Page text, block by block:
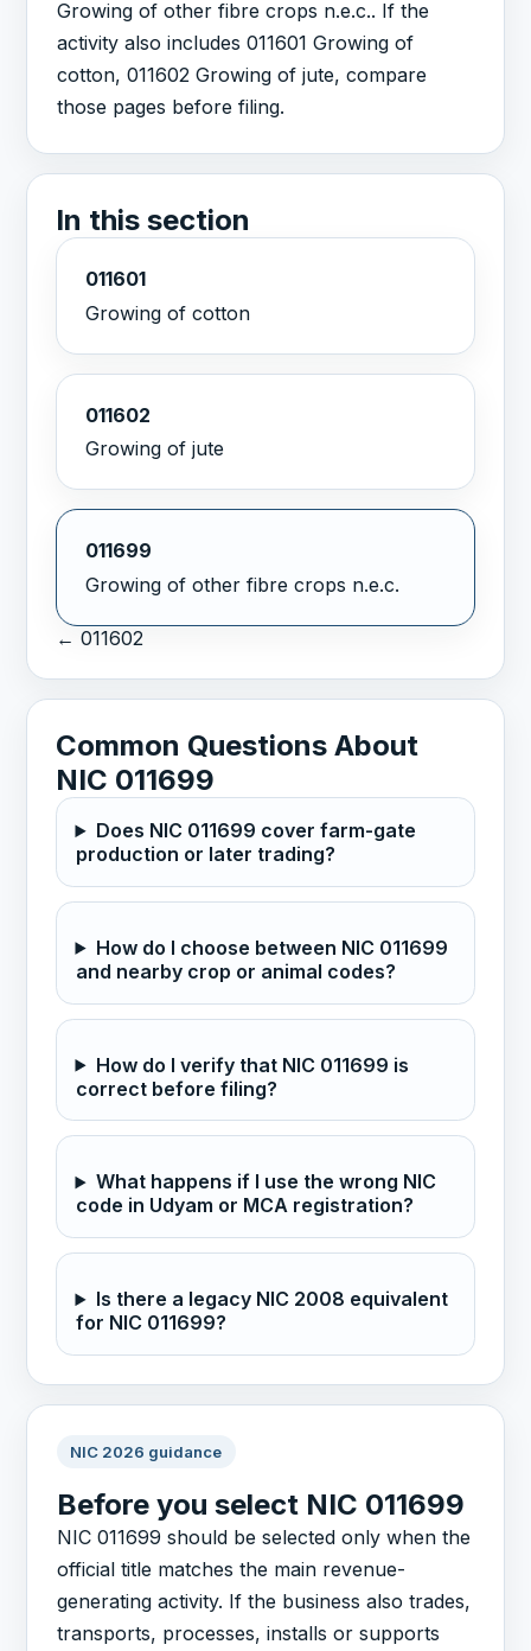
Growing of other fibre crops n.e.c.. If the
activity also includes 011601 Growing of
cotton, 011602 Growing of jute, compare
those pages before filing.
In this section
011601
Growing of cotton
011602
Growing of jute
011699
Growing of other fibre crops n.e.c.
← 011602
Common Questions About
NIC 011699
Does NIC 011699 cover farm-gate
production or later trading?
How do I choose between NIC 011699
and nearby crop or animal codes?
How do I verify that NIC 011699 is
correct before filing?
What happens if I use the wrong NIC
code in Udyam or MCA registration?
Is there a legacy NIC 2008 equivalent
for NIC 011699?
NIC 2026 guidance
Before you select NIC 011699
NIC 011699 should be selected only when the
official title matches the main revenue-
generating activity. If the business also trades,
transports, processes, installs or supports